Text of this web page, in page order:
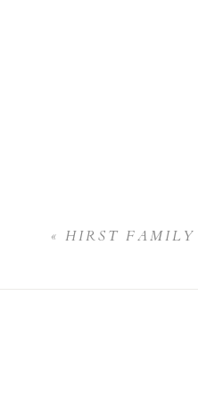
«HIRST FAMILY